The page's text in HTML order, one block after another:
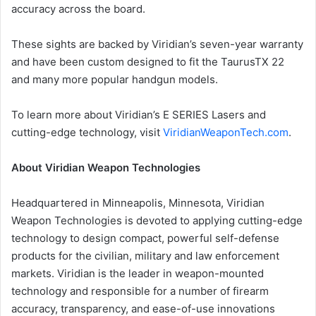
accuracy across the board.
These sights are backed by Viridian’s seven-year warranty
and have been custom designed to fit the TaurusTX 22
and many more popular handgun models.
To learn more about Viridian’s E SERIES Lasers and
cutting-edge technology, visit ViridianWeaponTech.com.
About Viridian Weapon Technologies
Headquartered in Minneapolis, Minnesota, Viridian
Weapon Technologies is devoted to applying cutting-edge
technology to design compact, powerful self-defense
products for the civilian, military and law enforcement
markets. Viridian is the leader in weapon-mounted
technology and responsible for a number of firearm
accuracy, transparency, and ease-of-use innovations